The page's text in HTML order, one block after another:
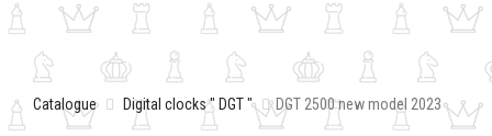
Catalogue Digital clocks " DGT " DGT 2500 new model 2023